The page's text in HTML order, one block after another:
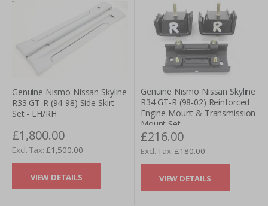
Genuine Nismo Nissan Skyline
R33 GT-R (94-98) Side Skirt
Set - LH/RH
£1,800.00
£1,500.00
VIEW DETAILS
Genuine Nismo Nissan Skyline
R34 GT-R (98-02) Reinforced
Engine Mount & Transmission
Mount Set
£216.00
£180.00
VIEW DETAILS